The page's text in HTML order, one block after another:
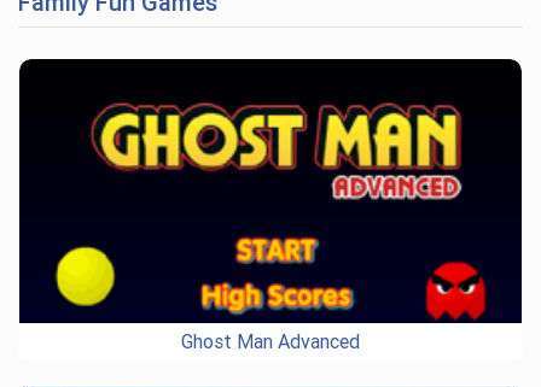
Ghost Man Advanced